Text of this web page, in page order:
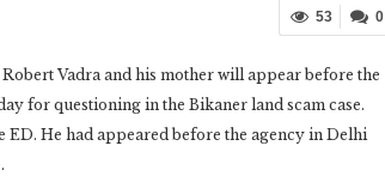
0
53
Vadra and his mother will appear before the
for questioning in the Bikaner land scam case.
He had appeared before the agency in Delhi